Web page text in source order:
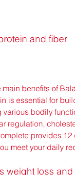
and fiber
is essential for
various bodily
regulation,
provides 12
meet your daily
weight loss